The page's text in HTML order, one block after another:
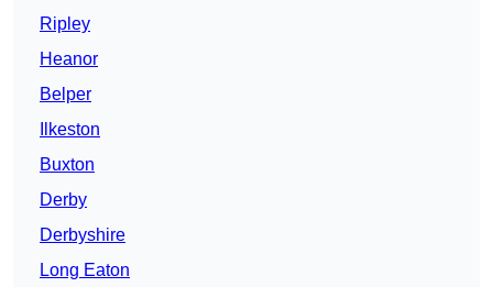
Ripley
Heanor
Belper
Ilkeston
Buxton
Derby
Derbyshire
Long Eaton